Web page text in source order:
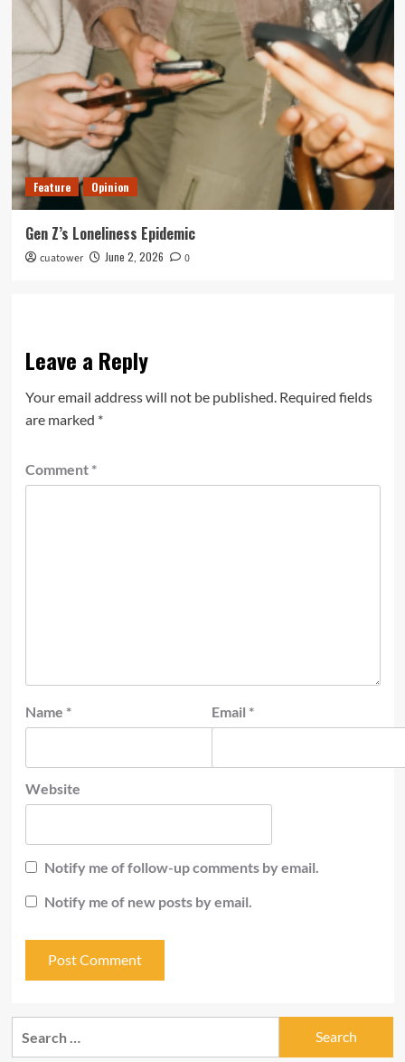
Feature Opinion
Gen Z’s Loneliness Epidemic
cuatower June 2, 2026 0
Leave a Reply
Your email address will not be published. Required fields
are marked *
Comment *
Name * Email *
Website
Notify me of follow-up comments by email.
Notify me of new posts by email.